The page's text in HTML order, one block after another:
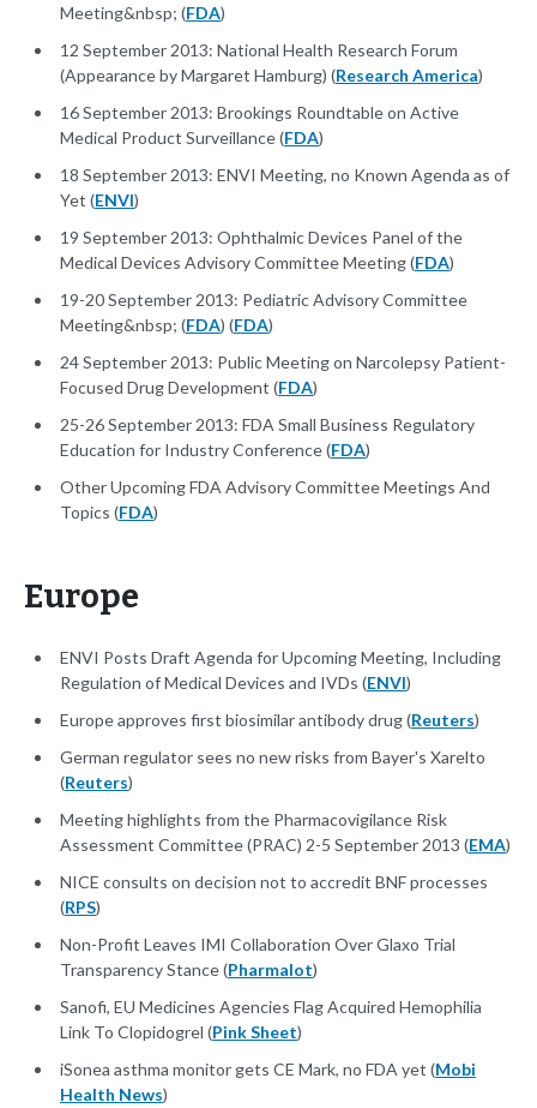
Meeting&nbsp; (FDA)
12 September 2013: National Health Research Forum
(Appearance by Margaret Hamburg) (Research America)
16 September 2013: Brookings Roundtable on Active
Medical Product Surveillance (FDA)
18 September 2013: ENVI Meeting, no Known Agenda as of
Yet (ENVI)
19 September 2013: Ophthalmic Devices Panel of the
Medical Devices Advisory Committee Meeting (FDA)
19-20 September 2013: Pediatric Advisory Committee
Meeting&nbsp; (FDA) (FDA)
24 September 2013: Public Meeting on Narcolepsy Patient-
Focused Drug Development (FDA)
25-26 September 2013: FDA Small Business Regulatory
Education for Industry Conference (FDA)
Other Upcoming FDA Advisory Committee Meetings And
Topics (FDA)
Europe
ENVI Posts Draft Agenda for Upcoming Meeting, Including
Regulation of Medical Devices and IVDs (ENVI)
Europe approves first biosimilar antibody drug (Reuters)
German regulator sees no new risks from Bayer's Xarelto
(Reuters)
Meeting highlights from the Pharmacovigilance Risk
Assessment Committee (PRAC) 2-5 September 2013 (EMA)
NICE consults on decision not to accredit BNF processes
(RPS)
Non-Profit Leaves IMI Collaboration Over Glaxo Trial
Transparency Stance (Pharmalot)
Sanofi, EU Medicines Agencies Flag Acquired Hemophilia
Link To Clopidogrel (Pink Sheet)
iSonea asthma monitor gets CE Mark, no FDA yet (Mobi
Health News)